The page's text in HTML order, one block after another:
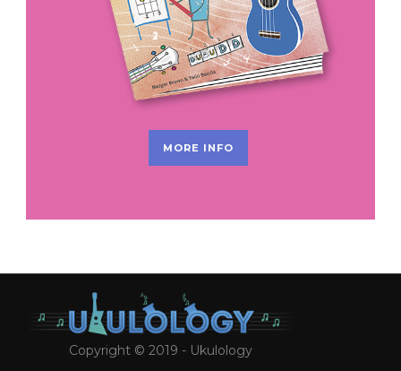
MORE INFO
Copyright © 2019 - Ukulology